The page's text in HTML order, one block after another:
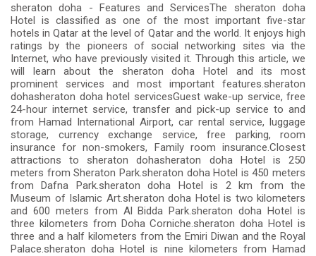
sheraton doha - Features and ServicesThe sheraton doha
Hotel is classified as one of the most important five-star
hotels in Qatar at the level of Qatar and the world. It enjoys high
ratings by the pioneers of social networking sites via the
Internet, who have previously visited it. Through this article, we
will learn about the sheraton doha Hotel and its most
prominent services and most important features.sheraton
dohasheraton doha hotel servicesGuest wake-up service, free
24-hour internet service, transfer and pick-up service to and
from Hamad International Airport, car rental service, luggage
storage, currency exchange service, free parking, room
insurance for non-smokers, Family room insurance.Closest
attractions to sheraton dohasheraton doha Hotel is 250
meters from Sheraton Park.sheraton doha Hotel is 450 meters
from Dafna Park.sheraton doha Hotel is 2 km from the
Museum of Islamic Art.sheraton doha Hotel is two kilometers
and 600 meters from Al Bidda Park.sheraton doha Hotel is
three kilometers from Doha Corniche.sheraton doha Hotel is
three and a half kilometers from the Emiri Diwan and the Royal
Palace.sheraton doha Hotel is nine kilometers from Hamad